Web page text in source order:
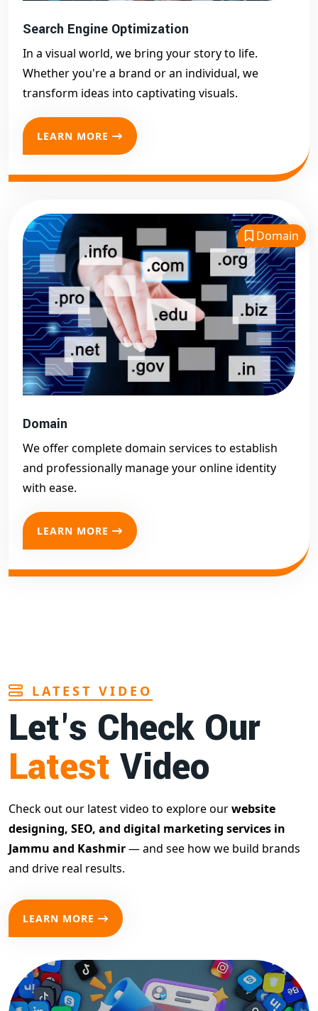
Search Engine Optimization
In a visual world, we bring your story to life.
Whether you're a brand or an individual, we
transform ideas into captivating visuals.
LEARN MORE
Domain
Domain
We offer complete domain services to establish
and professionally manage your online identity
with ease.
LEARN MORE
LATEST VIDEO
Let's Check Our
Latest Video
Check out our latest video to explore ourwebsite
designing, SEO, and digital marketing services in
Jammu and Kashmir— and see how we build brands
and drive real results.
LEARN MORE